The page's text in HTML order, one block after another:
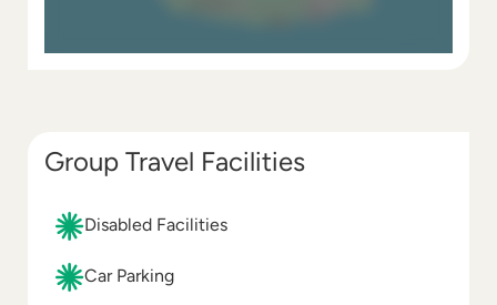
Group Travel Facilities
Disabled Facilities
Car Parking